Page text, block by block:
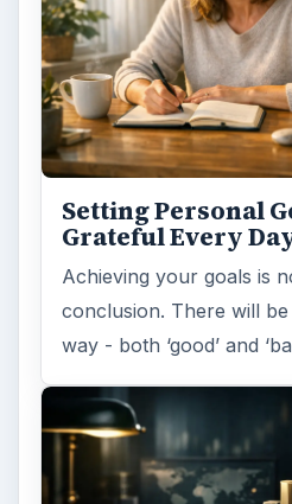
Setting Personal
Grateful Every
Achieving your goals is
conclusion. There will
way - both ‘good’ and